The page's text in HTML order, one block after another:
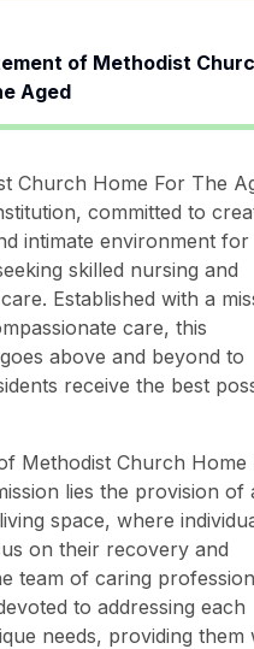
of Methodist
Aged
Church Home For The
committed to
intimate environment for
skilled nursing and
Established with a
care, this
above and beyond to
receive the best
Methodist Church Home
lies the provision of
space, where
on their recovery and
team of caring
to addressing each
needs, providing them